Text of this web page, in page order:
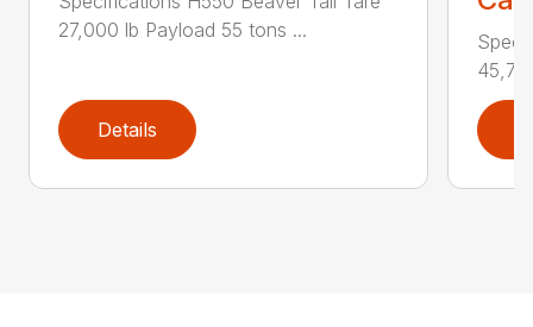
27,000 lb Payload 55 tons ...
Details